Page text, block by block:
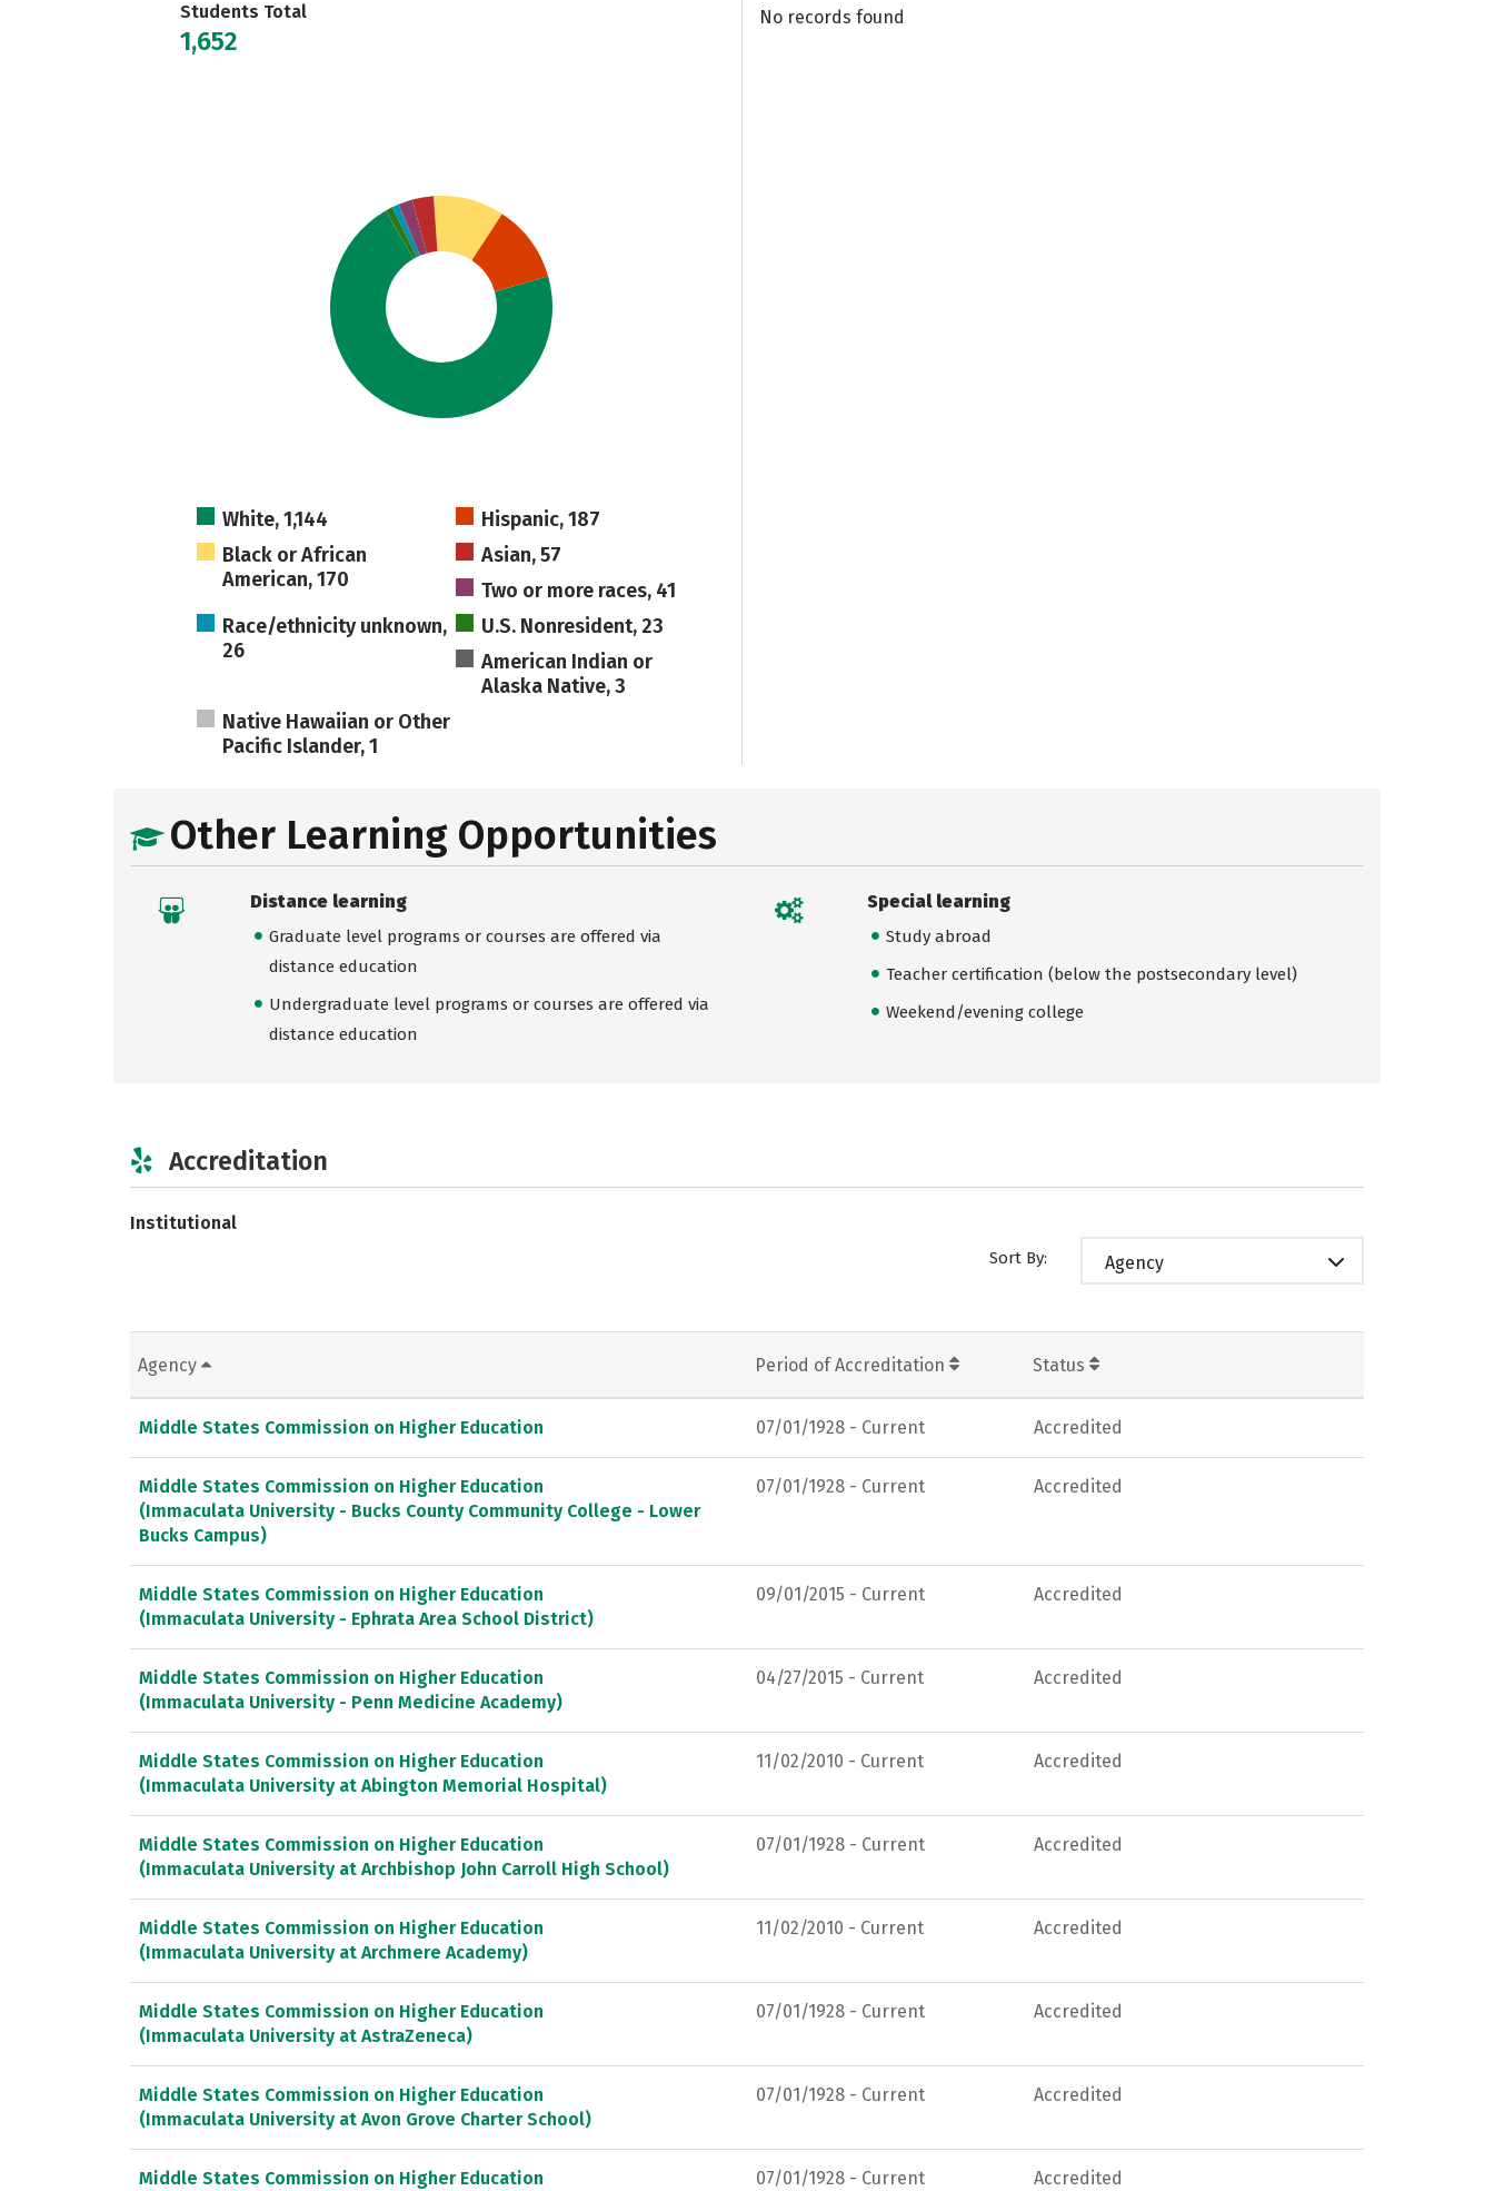
Students Total
1,652
White, 1,144
Hispanic, 187
Black or African
American, 170
Asian, 57
Two or more races, 41
Race/ethnicity unknown,
26
U.S. Nonresident, 23
American Indian or
Alaska Native, 3
Native Hawaiian or Other
Pacific Islander, 1
No records found
Other Learning Opportunities
Distance learning
Graduate level programs or courses are offered via
distance education
Undergraduate level programs or courses are offered via
distance education
Special learning
Study abroad
Teacher certification (below the postsecondary level)
Weekend/evening college
Accreditation
Institutional
Sort By: Agency
Agency Period of Accreditation Status
Middle States Commission on Higher Education 07/01/1928 - Current Accredited
Middle States Commission on Higher Education
(Immaculata University - Bucks County Community College - Lower
Bucks Campus)
07/01/1928 - Current Accredited
Middle States Commission on Higher Education
(Immaculata University - Ephrata Area School District)
09/01/2015 - Current Accredited
Middle States Commission on Higher Education
(Immaculata University - Penn Medicine Academy)
04/27/2015 - Current Accredited
Middle States Commission on Higher Education
(Immaculata University at Abington Memorial Hospital)
11/02/2010 - Current Accredited
Middle States Commission on Higher Education
(Immaculata University at Archbishop John Carroll High School)
07/01/1928 - Current Accredited
Middle States Commission on Higher Education
(Immaculata University at Archmere Academy)
11/02/2010 - Current Accredited
Middle States Commission on Higher Education
(Immaculata University at AstraZeneca)
07/01/1928 - Current Accredited
Middle States Commission on Higher Education
(Immaculata University at Avon Grove Charter School)
07/01/1928 - Current Accredited
Middle States Commission on Higher Education 07/01/1928 - Current Accredited